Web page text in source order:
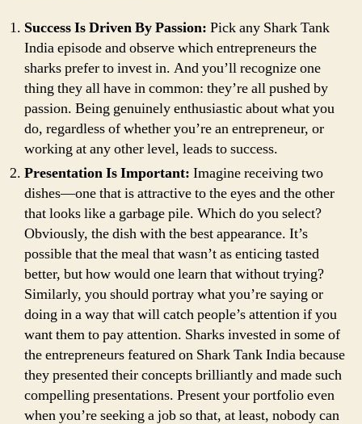
Success Is Driven By Passion: Pick any Shark Tank
India episode and observe which entrepreneurs the
sharks prefer to invest in. And you’ll recognize one
thing they all have in common: they’re all pushed by
passion. Being genuinely enthusiastic about what you
do, regardless of whether you’re an entrepreneur, or
working at any other level, leads to success.
Presentation Is Important: Imagine receiving two
dishes—one that is attractive to the eyes and the other
that looks like a garbage pile. Which do you select?
Obviously, the dish with the best appearance. It’s
possible that the meal that wasn’t as enticing tasted
better, but how would one learn that without trying?
Similarly, you should portray what you’re saying or
doing in a way that will catch people’s attention if you
want them to pay attention. Sharks invested in some of
the entrepreneurs featured on Shark Tank India because
they presented their concepts brilliantly and made such
compelling presentations. Present your portfolio even
when you’re seeking a job so that, at least, nobody can